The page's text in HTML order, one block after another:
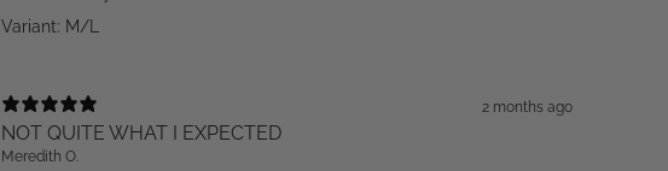
Variant: M/L
2 months ago
NOT QUITE WHAT I EXPECTED
Meredith O.